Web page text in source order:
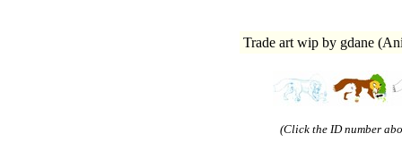
Trade art wip by gdane
(Click the ID number